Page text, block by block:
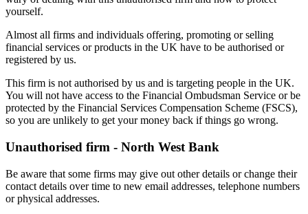
yourself.
Almost all firms and individuals offering, promoting or selling
financial services or products in the UK have to be authorised or
registered by us.
This firm is not authorised by us and is targeting people in the UK.
You will not have access to the Financial Ombudsman Service or be
protected by the Financial Services Compensation Scheme (FSCS),
so you are unlikely to get your money back if things go wrong.
Unauthorised firm - North West Bank
Be aware that some firms may give out other details or change their
contact details over time to new email addresses, telephone numbers
or physical addresses.